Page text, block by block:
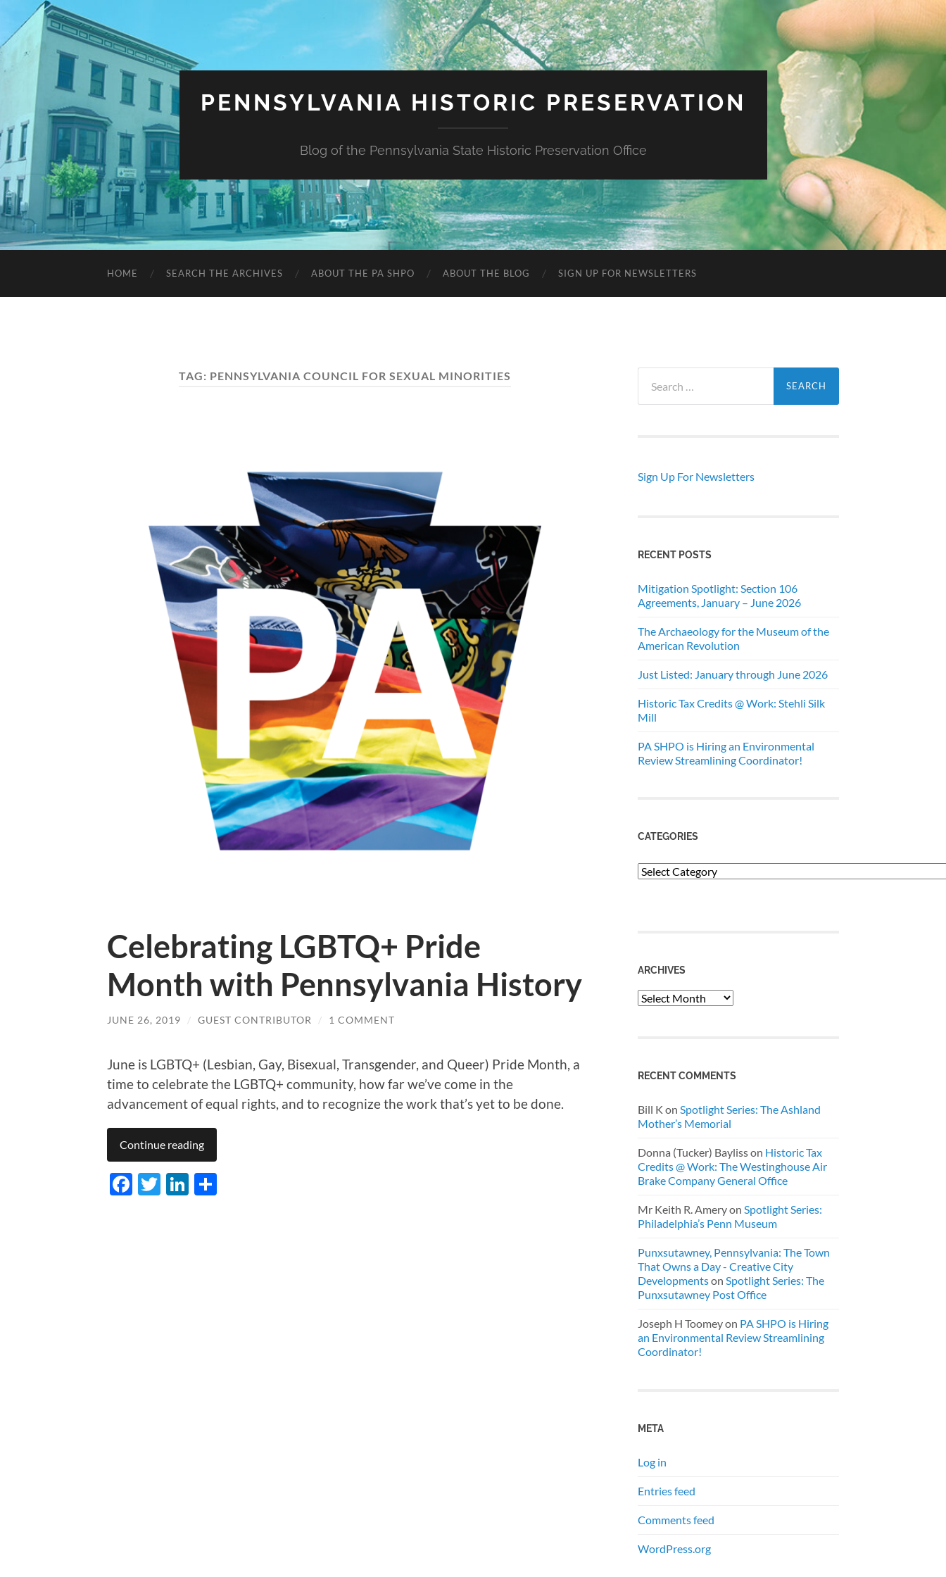
PENNSYLVANIA HISTORIC PRESERVATION
Blog of the Pennsylvania State Historic Preservation Office
HOME SEARCH THE ARCHIVES ABOUT THE PA SHPO ABOUT THE BLOG SIGN UP FOR NEWSLETTERS
TAG: PENNSYLVANIA COUNCIL FOR SEXUAL MINORITIES
Celebrating LGBTQ+ Pride
Month with Pennsylvania History
JUNE 26, 2019 / GUEST CONTRIBUTOR / 1 COMMENT
June is LGBTQ+ (Lesbian, Gay, Bisexual, Transgender, and Queer) Pride Month, a
time to celebrate the LGBTQ+ community, how far we’ve come in the
advancement of equal rights, and to recognize the work that’s yet to be done.
Continue reading
Facebook
TwitterLinkedIn
for:
Sign Up For Newsletters
RECENT POSTS
Mitigation Spotlight: Section 106
Agreements, January – June 2026
The Archaeology for the Museum of the
American Revolution
Just Listed: January through June 2026
Historic Tax Credits @ Work: Stehli Silk
Mill
PA SHPO is Hiring an Environmental
Review Streamlining Coordinator!
CATEGORIES
Categories
ARCHIVES
Archives
RECENT COMMENTS
Bill K on Spotlight Series: The Ashland
Mother’s Memorial
Donna (Tucker) Baylisson Historic Tax
Credits @ Work: The Westinghouse Air
Brake Company General Office
Mr Keith R. Ameryon Spotlight Series:
Philadelphia’s Penn Museum
Punxsutawney, Pennsylvania: The Town
That Owns a Day - Creative City
Developmentson Spotlight Series: The
Punxsutawney Post Office
Joseph H Toomeyon PA SHPO is Hiring
an Environmental Review Streamlining
Coordinator!
META
Log in
Entries feed
Comments feed
WordPress.org